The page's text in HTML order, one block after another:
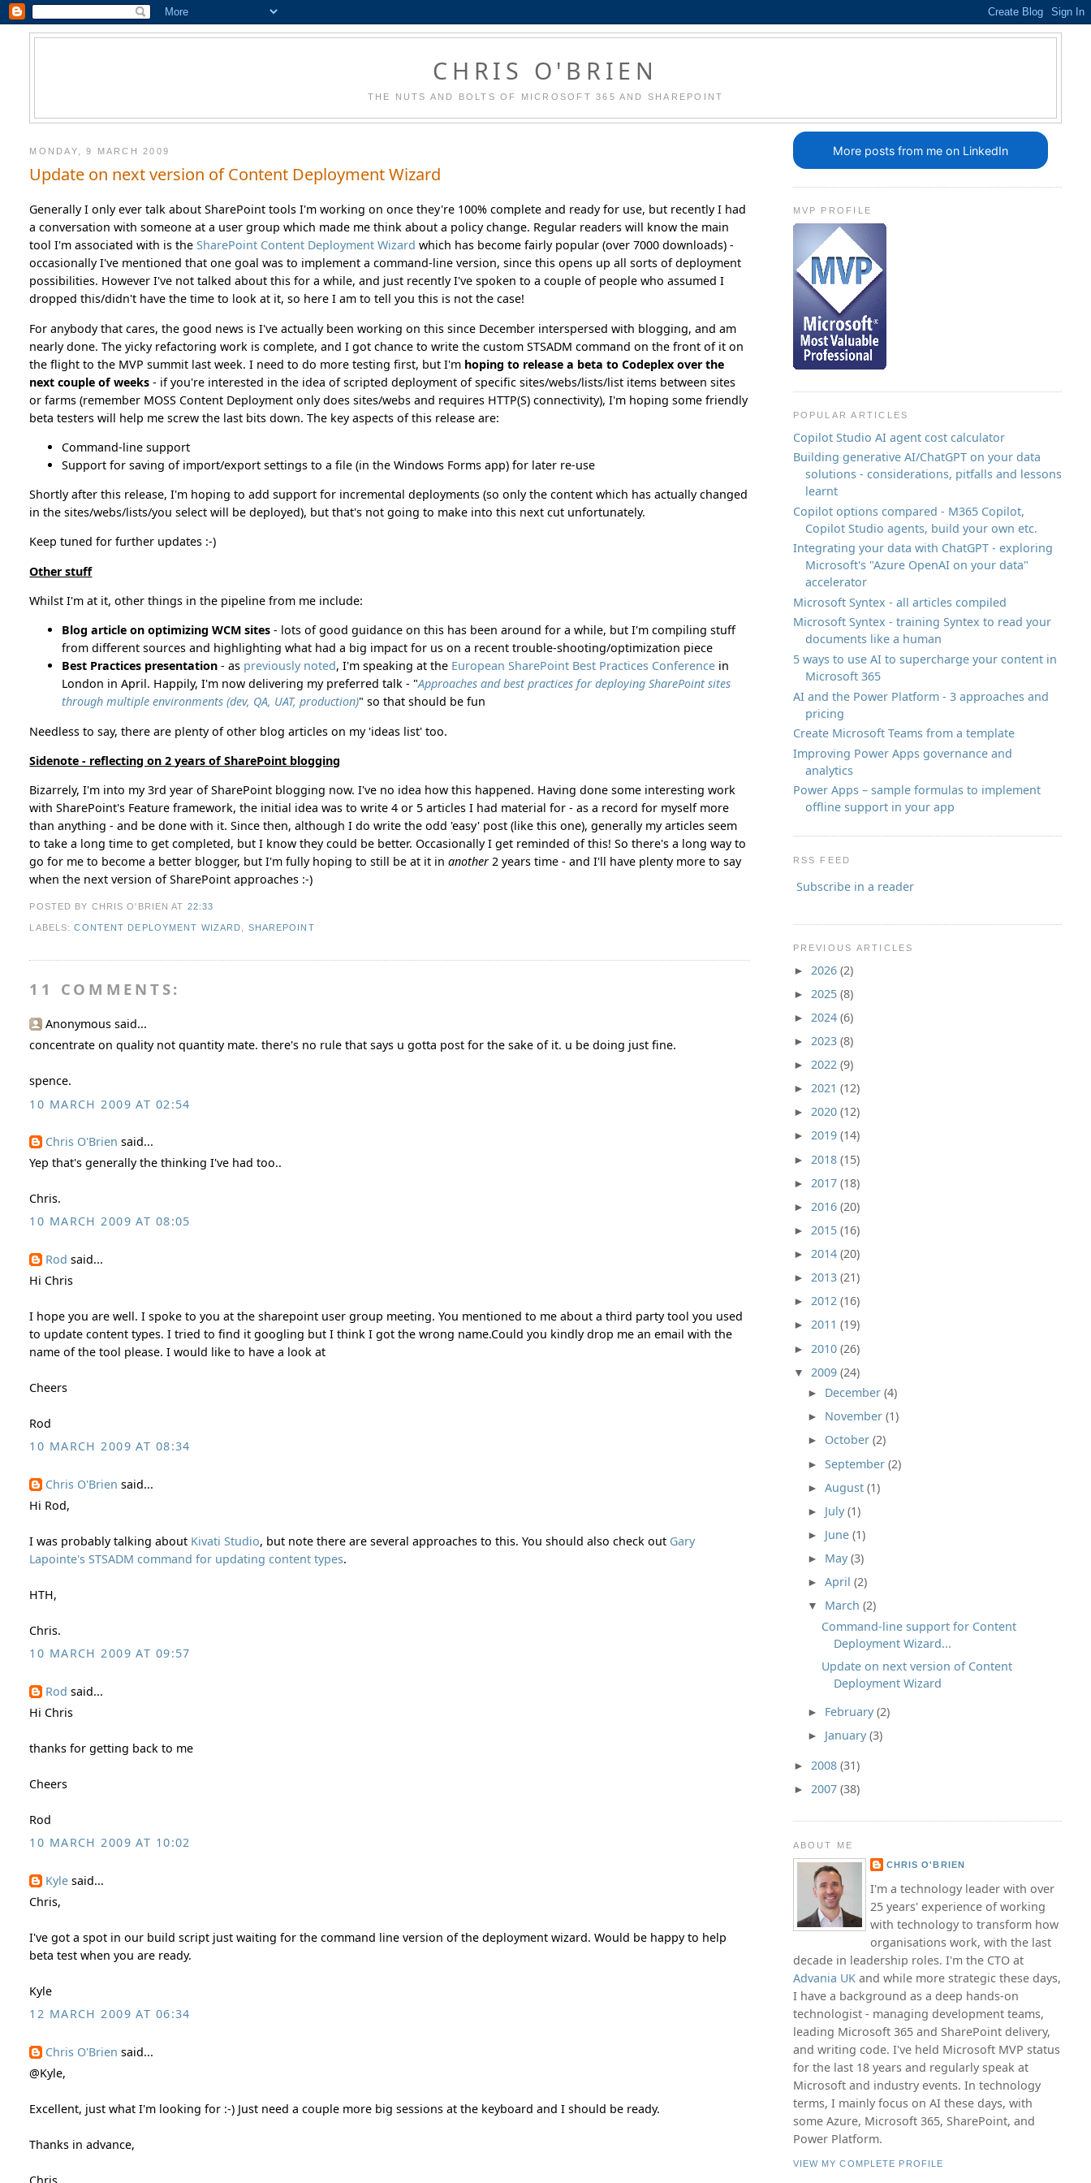
CHRIS O'BRIEN
THE NUTS AND BOLTS OF MICROSOFT 365 AND SHAREPOINT
MONDAY, 9 MARCH 2009
Update on next version of Content Deployment Wizard
Generally I only ever talk about SharePoint tools I'm working on once they're 100% complete and ready for use, but recently I had
a conversation with someone at a user group which made me think about a policy change. Regular readers will know the main
tool I'm associated with is theSharePoint Content Deployment Wizard which has become fairly popular (over 7000 downloads) -
occasionally I've mentioned that one goal was to implement a command-line version, since this opens up all sorts of deployment
possibilities. However I've not talked about this for a while, and just recently I've spoken to a couple of people who assumed I
dropped this/didn't have the time to look at it, so here I am to tell you this is not the case!
For anybody that cares, the good news is I've actually been working on this since December interspersed with blogging, and am
nearly done. The yicky refactoring work is complete, and I got chance to write the custom STSADM command on the front of it on
the flight to the MVP summit last week. I need to do more testing first, but I'm hoping to release a beta to Codeplex over the
next couple of weeks - if you're interested in the idea of scripted deployment of specific sites/webs/lists/list items between sites
or farms (remember MOSS Content Deployment only does sites/webs and requires HTTP(S) connectivity), I'm hoping some friendly
beta testers will help me screw the last bits down. The key aspects of this release are:
Command-line support
Support for saving of import/export settings to a file (in the Windows Forms app) for later re-use
Shortly after this release, I'm hoping to add support for incremental deployments (so only the content which has actually changed
in the sites/webs/lists/you select will be deployed), but that's not going to make into this next cut unfortunately.
Keep tuned for further updates :-)
Other stuff
Whilst I'm at it, other things in the pipeline from me include:
Blog article on optimizing WCM sites - lots of good guidance on this has been around for a while, but I'm compiling stuff
from different sources and highlighting what had a big impact for us on a recent trouble-shooting/optimization piece
Best Practices presentation - as previously noted, I'm speaking at the European SharePoint Best Practices Conference in
London in April. Happily, I'm now delivering my preferred talk - "Approaches and best practices for deploying SharePoint sites
through multiple environments (dev, QA, UAT, production)" so that should be fun
Needless to say, there are plenty of other blog articles on my 'ideas list' too.
Sidenote - reflecting on 2 years of SharePoint blogging
Bizarrely, I'm into my 3rd year of SharePoint blogging now. I've no idea how this happened. Having done some interesting work
with SharePoint's Feature framework, the initial idea was to write 4 or 5 articles I had material for - as a record for myself more
than anything - and be done with it. Since then, although I do write the odd 'easy' post (like this one), generally my articles seem
to take a long time to get completed, but I know they could be better. Occasionally I get reminded of this! So there's a long way to
go for me to become a better blogger, but I'm fully hoping to still be at it inanother 2 years time - and I'll have plenty more to say
when the next version of SharePoint approaches :-)
POSTED BY CHRIS O'BRIENAT 22:33
LABELS:CONTENT DEPLOYMENT WIZARD SHAREPOINT
11 COMMENTS:
Anonymous said...
concentrate on quality not quantity mate. there's no rule that says u gotta post for the sake of it. u be doing just fine.
spence.
10 MARCH 2009 AT 02:54
Chris O'Brien said...
Yep that's generally the thinking I've had too..
Chris.
10 MARCH 2009 AT 08:05
Rod said...
Hi Chris
I hope you are well. I spoke to you at the sharepoint user group meeting. You mentioned to me about a third party tool you used
to update content types. I tried to find it googling but I think I got the wrong name.Could you kindly drop me an email with the
name of the tool please. I would like to have a look at
Cheers
Rod
10 MARCH 2009 AT 08:34
Chris O'Brien said...
Hi Rod,
I was probably talking about Kivati Studio, but note there are several approaches to this. You should also check out Gary
Lapointe's STSADM command for updating content types.
HTH,
Chris.
10 MARCH 2009 AT 09:57
Rod said...
Hi Chris
thanks for getting back to me
Cheers
Rod
10 MARCH 2009 AT 10:02
Kyle said...
Chris,
I've got a spot in our build script just waiting for the command line version of the deployment wizard. Would be happy to help
beta test when you are ready.
Kyle
12 MARCH 2009 AT 06:34
Chris O'Brien said...
@Kyle,
Excellent, just what I'm looking for :-) Just need a couple more big sessions at the keyboard and I should be ready.
Thanks in advance,
More posts from me on LinkedIn
MVP PROFILE
POPULAR ARTICLES
Copilot Studio AI agent cost calculator
Building generative AI/ChatGPT on your data
solutions - considerations, pitfalls and lessons
learnt
Copilot options compared - M365 Copilot,
Copilot Studio agents, build your own etc.
Integrating your data with ChatGPT - exploring
Microsoft's "Azure OpenAI on your data"
accelerator
Microsoft Syntex - all articles compiled
Microsoft Syntex - training Syntex to read your
documents like a human
5 ways to use AI to supercharge your content in
Microsoft 365
AI and the Power Platform - 3 approaches and
pricing
Create Microsoft Teams from a template
Improving Power Apps governance and
analytics
Power Apps – sample formulas to implement
offline support in your app
RSS FEED
Subscribe in a reader
PREVIOUS ARTICLES
► 2026 (2)
► 2025 (8)
► 2024 (6)
► 2023 (8)
► 2022 (9)
► 2021 (12)
► 2020 (12)
► 2019 (14)
► 2018 (15)
► 2017 (18)
► 2016 (20)
► 2015 (16)
► 2014 (20)
► 2013 (21)
► 2012 (16)
► 2011 (19)
► 2010 (26)
▼ 2009 (24)
► December (4)
► November (1)
► October (2)
► September (2)
► August (1)
► July (1)
► June (1)
► May (3)
► April (2)
▼ March (2)
Command-line support for Content
Deployment Wizard...
Update on next version of Content
Deployment Wizard
► February (2)
► January (3)
► 2008 (31)
► 2007 (38)
ABOUT ME
CHRIS O'BRIEN
I'm a technology leader with over
25 years' experience of working
with technology to transform how
organisations work, with the last
decade in leadership roles. I'm the CTO at
Advania UKand while more strategic these days,
I have a background as a deep hands-on
technologist - managing development teams,
leading Microsoft 365 and SharePoint delivery,
and writing code. I've held Microsoft MVP status
for the last 18 years and regularly speak at
Microsoft and industry events. In technology
terms, I mainly focus on AI these days, with
some Azure, Microsoft 365, SharePoint, and
Power Platform.
VIEW MY COMPLETE PROFILE